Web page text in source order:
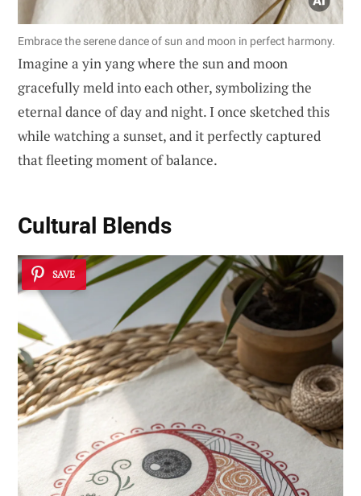
Embrace the serene dance of sun and moon in perfect harmony.
Imagine a yin yang where the sun and moon
gracefully meld into each other, symbolizing the
eternal dance of day and night. I once sketched this
while watching a sunset, and it perfectly captured
that fleeting moment of balance.
Cultural Blends
SAVE